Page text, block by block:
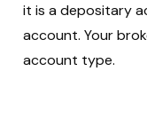
it is a depositary
account. Your
account type.